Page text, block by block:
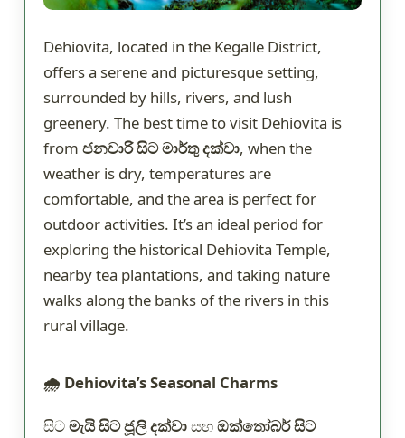
Dehiovita, located in the Kegalle District,
offers a serene and picturesque setting,
surrounded by hills, rivers, and lush
greenery. The best time to visit Dehiovita is
from ජනවාරි සිට මාර්තු දක්වා, when the
weather is dry, temperatures are
comfortable, and the area is perfect for
outdoor activities. It’s an ideal period for
exploring the historical Dehiovita Temple,
nearby tea plantations, and taking nature
walks along the banks of the rivers in this
rural village.
🌧️ Dehiovita’s Seasonal Charms
සිටමැයි සිට ජූලි දක්වාසහඔක්තෝබර් සිට